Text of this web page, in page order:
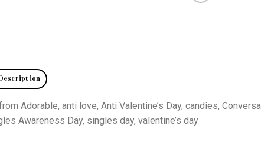
Adorable, anti love, Anti Valentine’s Day, candies,
Awareness Day, singles day, valentine’s day